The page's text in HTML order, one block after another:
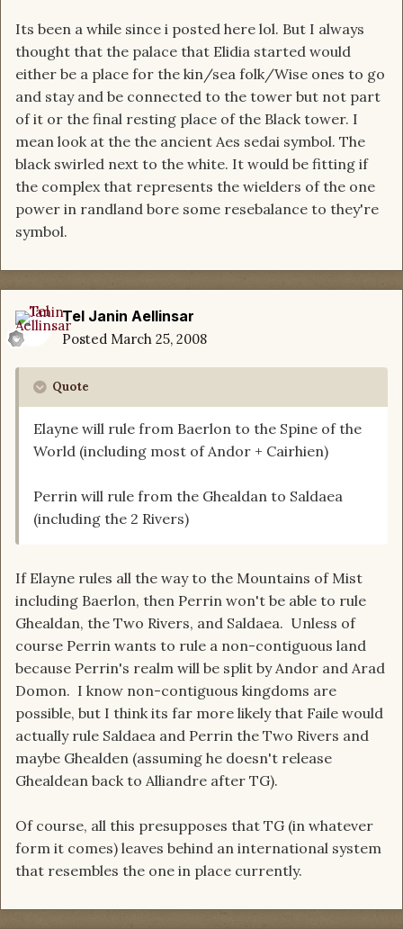
Its been a while since i posted here lol. But I always
thought that the palace that Elidia started would
either be a place for the kin/sea folk/Wise ones to go
and stay and be connected to the tower but not part
of it or the final resting place of the Black tower. I
mean look at the the ancient Aes sedai symbol. The
black swirled next to the white. It would be fitting if
the complex that represents the wielders of the one
power in randland bore some resebalance to they're
symbol.
Tel Janin Aellinsar
Posted March 25, 2008
Quote
Elayne will rule from Baerlon to the Spine of the
World (including most of Andor + Cairhien)
Perrin will rule from the Ghealdan to Saldaea
(including the 2 Rivers)
If Elayne rules all the way to the Mountains of Mist
including Baerlon, then Perrin won't be able to rule
Ghealdan, the Two Rivers, and Saldaea. Unless of
course Perrin wants to rule a non-contiguous land
because Perrin's realm will be split by Andor and Arad
Domon. I know non-contiguous kingdoms are
possible, but I think its far more likely that Faile would
actually rule Saldaea and Perrin the Two Rivers and
maybe Ghealden (assuming he doesn't release
Ghealdean back to Alliandre after TG).
Of course, all this presupposes that TG (in whatever
form it comes) leaves behind an international system
that resembles the one in place currently.